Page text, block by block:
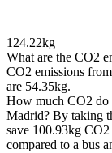
124.22kg
What are the CO2
CO2 emissions
are 54.35kg.
How much CO2 do
Madrid? By taking
save 100.93kg
compared to a bus